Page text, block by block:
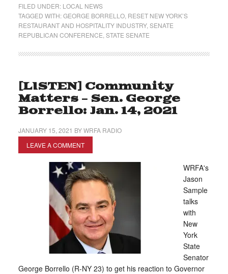
FILED UNDER: LOCAL NEWS
TAGGED WITH:GEORGE BORRELLO, RESET NEW YORK’S
RESTAURANT AND HOSPITALITY INDUSTRY, SENATE
REPUBLICAN CONFERENCE STATE SENATE
[LISTEN] Community
Matters – Sen. George
Borrello: Jan. 14, 2021
JANUARY 15, 2021 BYWRFA RADIO
LEAVE A COMMENT
WRFA's
Jason
Sample
talks
with
New
York
State
Senator
George Borrello (R-NY 23) to get his reaction to Governor